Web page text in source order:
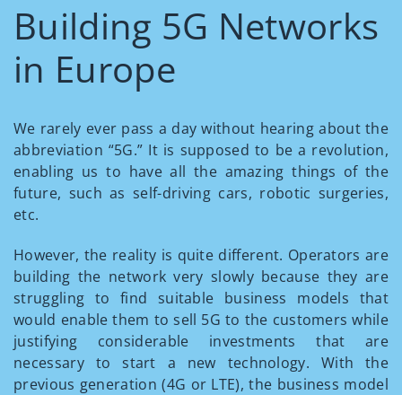
Building 5G Networks
in Europe
We rarely ever pass a day without hearing about the
abbreviation “5G.” It is supposed to be a revolution,
enabling us to have all the amazing things of the
future, such as self-driving cars, robotic surgeries,
etc.
However, the reality is quite different. Operators are
building the network very slowly because they are
struggling to find suitable business models that
would enable them to sell 5G to the customers while
justifying considerable investments that are
necessary to start a new technology. With the
previous generation (4G or LTE), the business model